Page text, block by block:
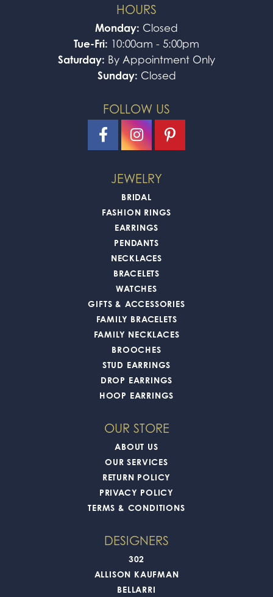
HOURS
Monday: Closed
Tue-Fri: 10:00am - 5:00pm
Saturday: By Appointment Only
Sunday: Closed
FOLLOW US
JEWELRY
BRIDAL
FASHION RINGS
EARRINGS
PENDANTS
NECKLACES
BRACELETS
WATCHES
GIFTS & ACCESSORIES
FAMILY BRACELETS
FAMILY NECKLACES
BROOCHES
STUD EARRINGS
DROP EARRINGS
HOOP EARRINGS
OUR STORE
ABOUT US
OUR SERVICES
RETURN POLICY
PRIVACY POLICY
TERMS & CONDITIONS
DESIGNERS
302
ALLISON KAUFMAN
BELLARRI